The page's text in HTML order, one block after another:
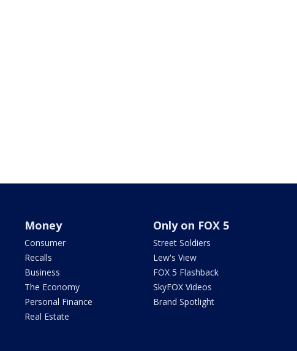
Money
Consumer
Recalls
Business
The Economy
Personal Finance
Real Estate
Only on FOX 5
Street Soldiers
Lew's View
FOX 5 Flashback
SkyFOX Videos
Brand Spotlight